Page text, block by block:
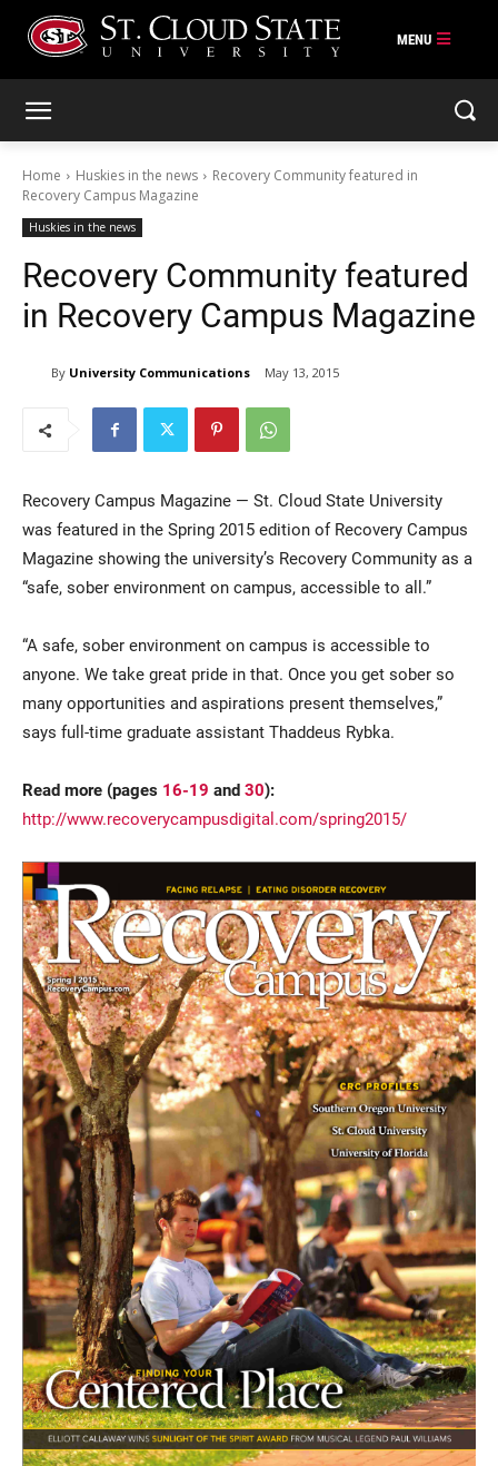
Current Students
Parents & Families
Community
Home Huskies in the news
Recovery Community featured in
Recovery Campus Magazine
Huskies in the news
Recovery Community featured
in Recovery Campus Magazine
By University Communications May 13, 2015
Recovery Campus Magazine — St. Cloud State University
was featured in the Spring 2015 edition of Recovery Campus
Magazine showing the university’s Recovery Community as a
“safe, sober environment on campus, accessible to all.”
“A safe, sober environment on campus is accessible to
anyone. We take great pride in that. Once you get sober so
many opportunities and aspirations present themselves,”
says full-time graduate assistant Thaddeus Rybka.
Read more (pages 16-19 and 30):
http://www.recoverycampusdigital.com/spring2015/